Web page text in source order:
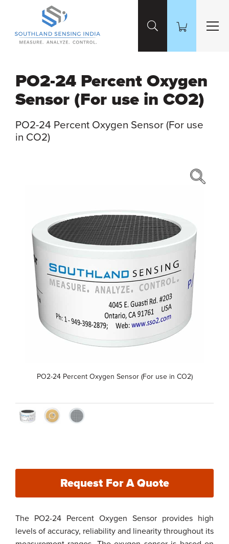
Skip to Main Content
PO2-24 Percent Oxygen
Sensor (For use in CO2)
PO2-24 Percent Oxygen Sensor (For use
in CO2)
PO2-24 Percent Oxygen Sensor (For use in CO2)
Request For A Quote
The PO2-24 Percent Oxygen Sensor provides high
levels of accuracy, reliability and linearity throughout its